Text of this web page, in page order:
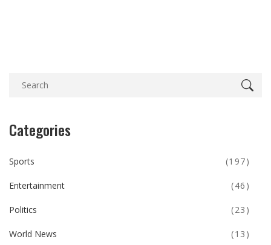
Categories
Sports (197)
Entertainment (46)
Politics (23)
World News (13)